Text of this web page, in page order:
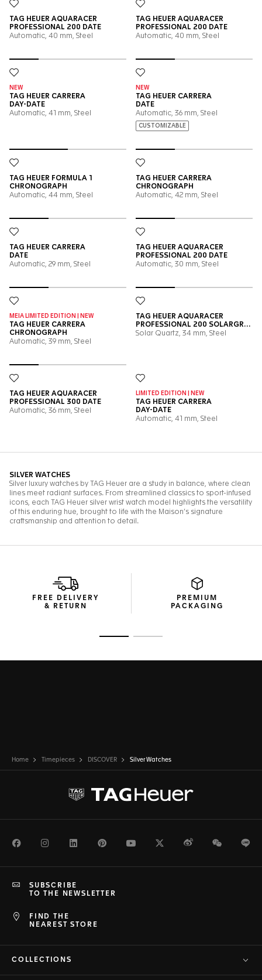
FREE DELIVERY
& RETURN
PREMIUM
PACKAGING
Home Timepieces DISCOVER Silver Watches
FacebookInstagramLinkedInPinterestYoutubeTwitterWeiboWeChat
FIND THE
NEAREST STORE
SUBSCRIBE
TO THE NEWSLETTER
COLLECTIONS